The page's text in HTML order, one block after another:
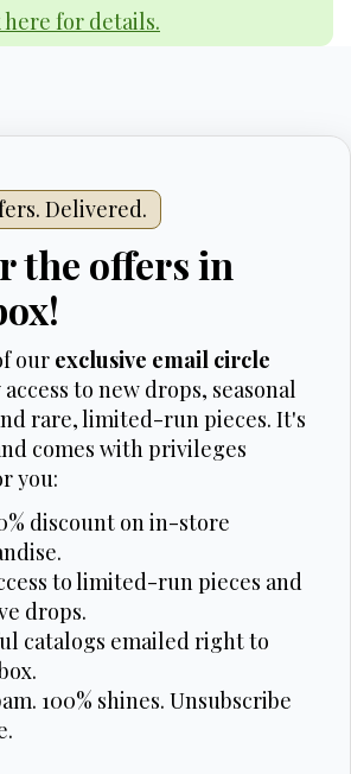
here for details.
Delivered.
the offers in
our exclusive email circle
to new drops, seasonal
rare, limited-run pieces. It's
comes with privileges
you:
discount on in-store
to limited-run pieces and
drops.
catalogs emailed right to
100% shines. Unsubscribe